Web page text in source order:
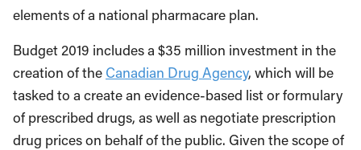
elements of a national pharmacare plan.
Budget 2019 includes a $35 million investment in the
creation of the Canadian Drug Agency, which will be
tasked to a create an evidence-based list or formulary
of prescribed drugs, as well as negotiate prescription
drug prices on behalf of the public. Given the scope of